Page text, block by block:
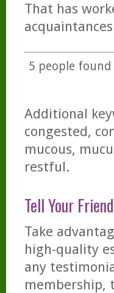
That has
5 people
Additional
congested,
mucous,
restful.
Tell Your
Take
high-quality
any
membership,